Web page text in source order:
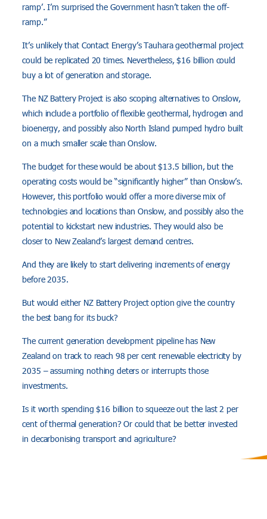
ramp’. I’m surprised the Government hasn’t taken the off-
ramp.”
It’s unlikely that Contact Energy’s Tauhara geothermal project
could be replicated 20 times. Nevertheless, $16 billion could
buy a lot of generation and storage.
The NZ Battery Project is also scoping alternatives to Onslow,
which include a portfolio of flexible geothermal, hydrogen and
bioenergy, and possibly also North Island pumped hydro built
on a much smaller scale than Onslow.
The budget for these would be about $13.5 billion, but the
operating costs would be “significantly higher” than Onslow’s.
However, this portfolio would offer a more diverse mix of
technologies and locations than Onslow, and possibly also the
potential to kickstart new industries. They would also be
closer to New Zealand’s largest demand centres.
And they are likely to start delivering increments of energy
before 2035.
But would either NZ Battery Project option give the country
the best bang for its buck?
The current generation development pipeline has New
Zealand on track to reach 98 per cent renewable electricity by
2035 – assuming nothing deters or interrupts those
investments.
Is it worth spending $16 billion to squeeze out the last 2 per
cent of thermal generation? Or could that be better invested
in decarbonising transport and agriculture?